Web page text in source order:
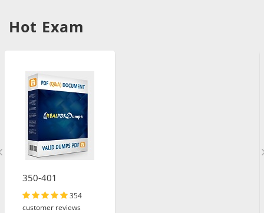
Hot Exam
350-401
354
customer reviews